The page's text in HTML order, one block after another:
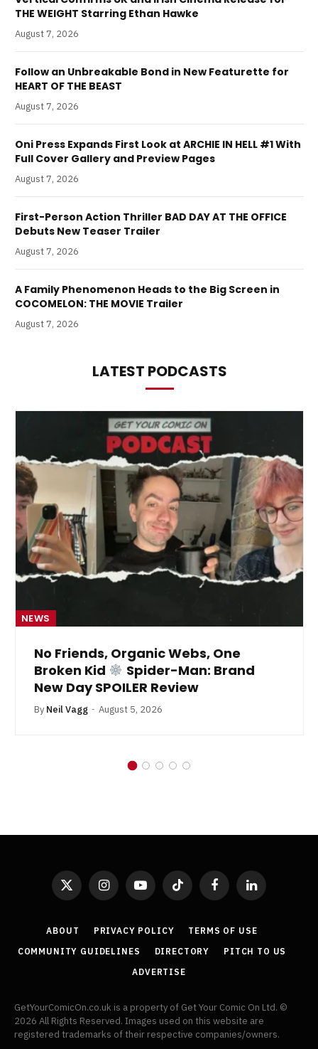
THE WEIGHT Starring Ethan Hawke
August 7, 2026
Follow an Unbreakable Bond in New Featurette for
HEART OF THE BEAST
August 7, 2026
Oni Press Expands First Look at ARCHIE IN HELL #1 With
Full Cover Gallery and Preview Pages
August 7, 2026
First-Person Action Thriller BAD DAY AT THE OFFICE
Debuts New Teaser Trailer
August 7, 2026
A Family Phenomenon Heads to the Big Screen in
COCOMELON: THE MOVIE Trailer
August 7, 2026
LATEST PODCASTS
NEWS
No Friends, Organic Webs, One
Broken Kid
Spider-Man: Brand
New Day SPOILER Review
By Neil Vagg August 5, 2026
X
InstagramYouTubeTikTok FacebookLinkedIn
ABOUT PRIVACY POLICY
TERMS OF USE
COMMUNITY GUIDELINES
DIRECTORY
PITCH TO US
ADVERTISE
GetYourComicOn.co.uk is a property of Get Your Comic On Ltd. ©
2026 All Rights Reserved. Images used on this website are
registered trademarks of their respective companies/owners.